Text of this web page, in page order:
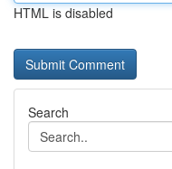
HTML is disabled
Search